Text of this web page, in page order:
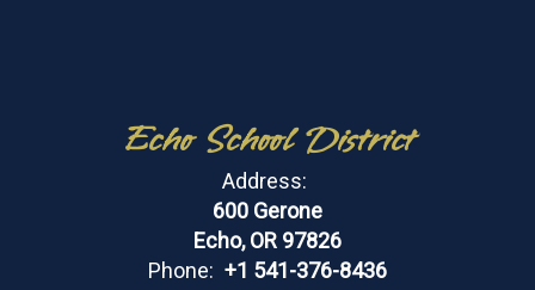
Echo School District
Address:
600 Gerone
Echo, OR 97826
Phone: +1 541-376-8436